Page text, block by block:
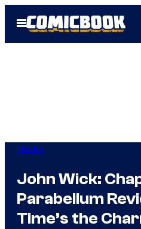
Open
Menu
Movies
John Wick:
Parabellum
Time’s the